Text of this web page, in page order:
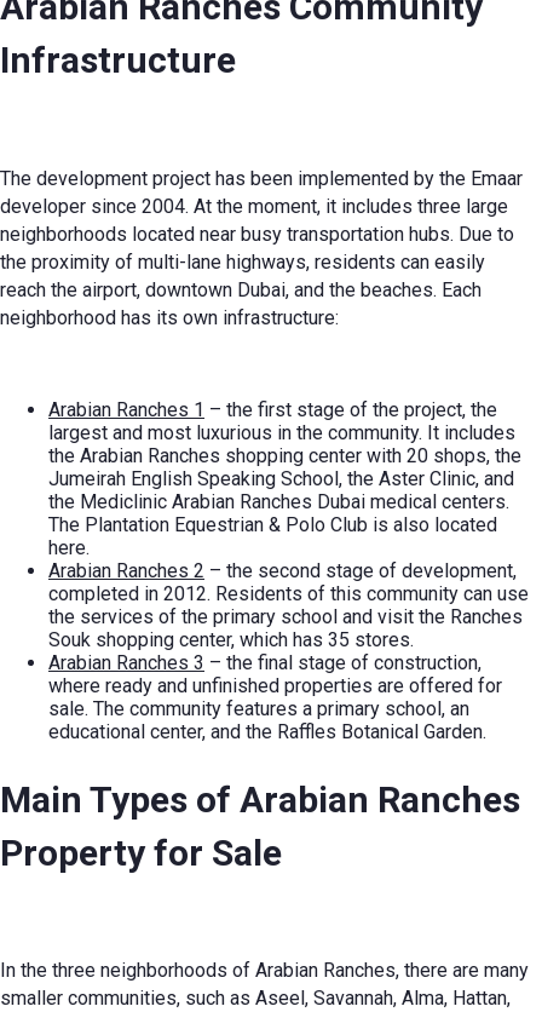
Infrastructure
The development project has been implemented by the Emaar
developer since 2004. At the moment, it includes three large
neighborhoods located near busy transportation hubs. Due to
the proximity of multi-lane highways, residents can easily
reach the airport, downtown Dubai, and the beaches. Each
neighborhood has its own infrastructure:
Arabian Ranches 1 – the first stage of the project, the
largest and most luxurious in the community. It includes
the Arabian Ranches shopping center with 20 shops, the
Jumeirah English Speaking School, the Aster Clinic, and
the Mediclinic Arabian Ranches Dubai medical centers.
The Plantation Equestrian & Polo Club is also located
here.
Arabian Ranches 2 – the second stage of development,
completed in 2012. Residents of this community can use
the services of the primary school and visit the Ranches
Souk shopping center, which has 35 stores.
Arabian Ranches 3 – the final stage of construction,
where ready and unfinished properties are offered for
sale. The community features a primary school, an
educational center, and the Raffles Botanical Garden.
Main Types of Arabian Ranches
Property for Sale
In the three neighborhoods of Arabian Ranches, there are many
smaller communities, such as Aseel, Savannah, Alma, Hattan,